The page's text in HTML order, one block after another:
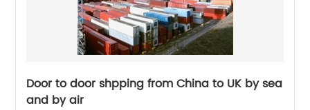
Door to door shpping from China to UK by sea
and by air